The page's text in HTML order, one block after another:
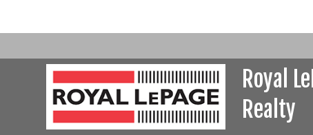
Royal
Realty